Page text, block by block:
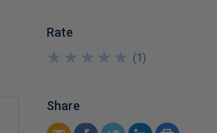
Rate
★
★
★
★
★
★
★
★
★
★ (1 )
Share